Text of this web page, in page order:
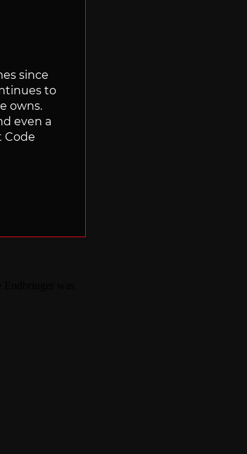
since
to
owns.
even a
Code